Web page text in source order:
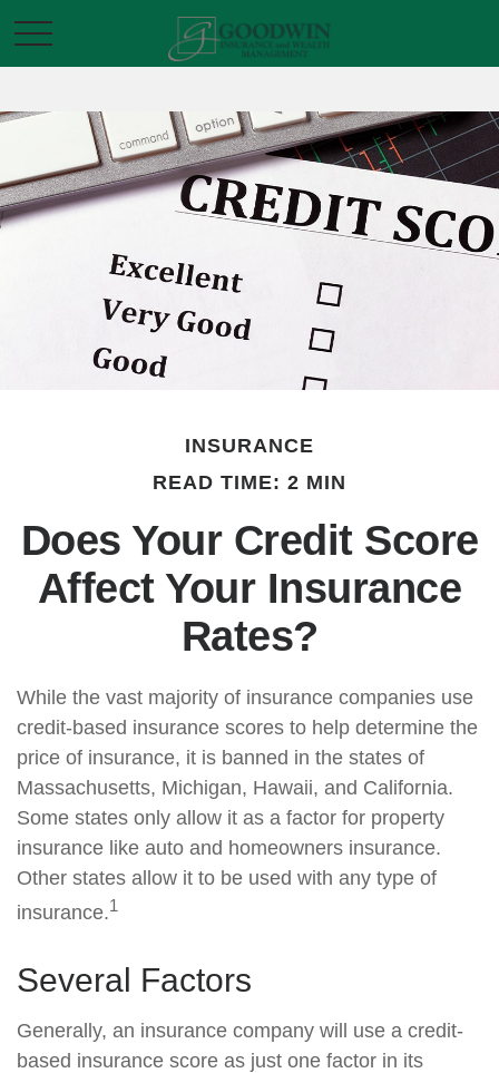
INSURANCE
READ TIME: 2 MIN
Does Your Credit Score
Affect Your Insurance
Rates?
While the vast majority of insurance companies use
credit-based insurance scores to help determine the
price of insurance, it is banned in the states of
Massachusetts, Michigan, Hawaii, and California.
Some states only allow it as a factor for property
insurance like auto and homeowners insurance.
Other states allow it to be used with any type of
insurance.1
Several Factors
Generally, an insurance company will use a credit-
based insurance score as just one factor in its